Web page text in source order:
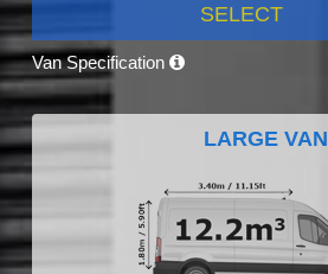
SELECT
Van Specification
LARGE VAN